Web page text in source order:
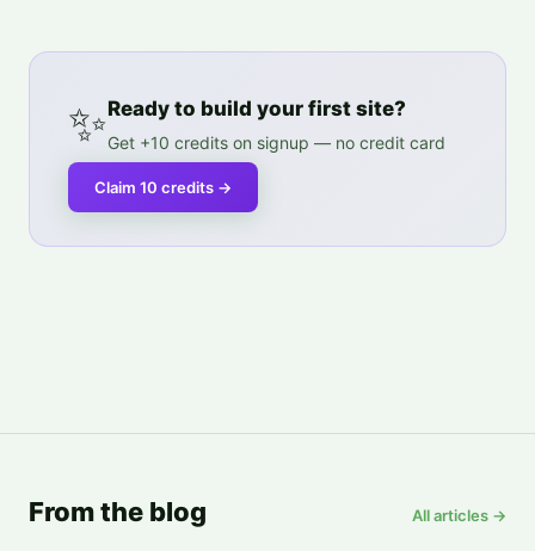
✨Ready to build your first site?
Get +10 credits on signup — no credit card
Claim 10 credits →
From the blog All articles →